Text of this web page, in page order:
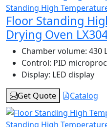
Floor Standing
Drying Oven
Chamber volume: 430
Control: PID
Display: LED display
Get Quote
Catalog